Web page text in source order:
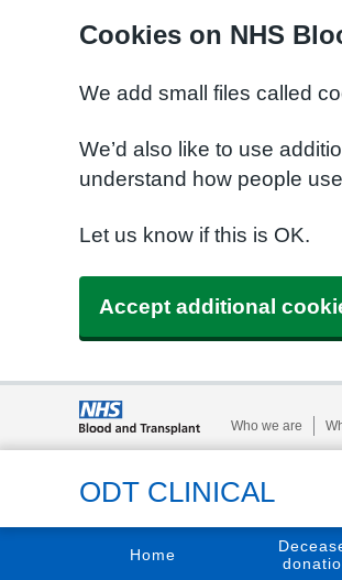
Cookies on NHS
We add small files called
We’d also like to use
understand how people
Let us know if this is OK.
Accept additional
Who we are
ODT CLINICAL
Home